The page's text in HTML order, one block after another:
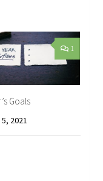
1
Goals
5, 2021